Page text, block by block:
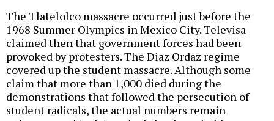
The Tlatelolco massacre occurred just before the
1968 Summer Olympics in Mexico City. Televisa
claimed then that government forces had been
provoked by protesters. The Diaz Ordaz regime
covered up the student massacre. Although some
claim that more than 1,000 died during the
demonstrations that followed the persecution of
student radicals, the actual numbers remain